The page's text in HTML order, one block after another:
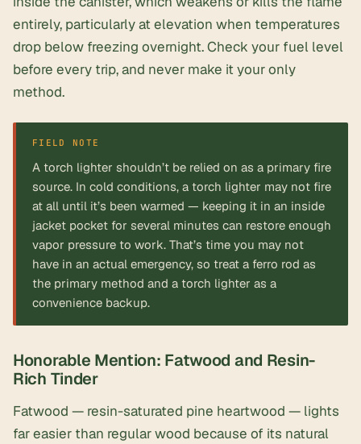
entirely, particularly at elevation when temperatures
drop below freezing overnight. Check your fuel level
before every trip, and never make it your only
method.
FIELD NOTE
A torch lighter shouldn’t be relied on as a primary fire
source. In cold conditions, a torch lighter may not fire
at all until it’s been warmed — keeping it in an inside
jacket pocket for several minutes can restore enough
vapor pressure to work. That’s time you may not
have in an actual emergency, so treat a ferro rod as
the primary method and a torch lighter as a
convenience backup.
Honorable Mention: Fatwood and Resin-
Rich Tinder
Fatwood — resin-saturated pine heartwood — lights
far easier than regular wood because of its natural